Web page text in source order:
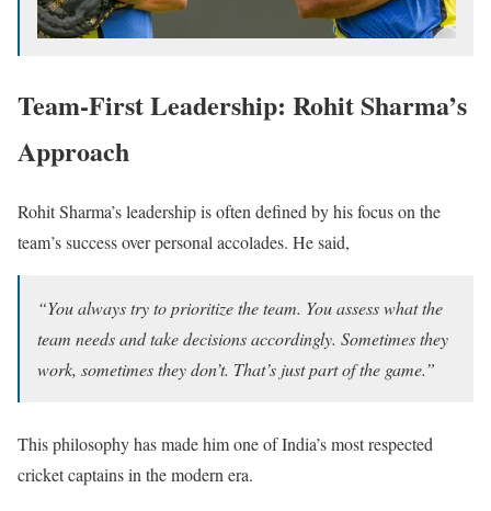
Team-First Leadership: Rohit Sharma’s
Approach
Rohit Sharma’s leadership is often defined by his focus on the
team’s success over personal accolades. He said,
“You always try to prioritize the team. You assess what the
team needs and take decisions accordingly. Sometimes they
work, sometimes they don’t. That’s just part of the game.”
This philosophy has made him one of India’s most respected
cricket captains in the modern era.